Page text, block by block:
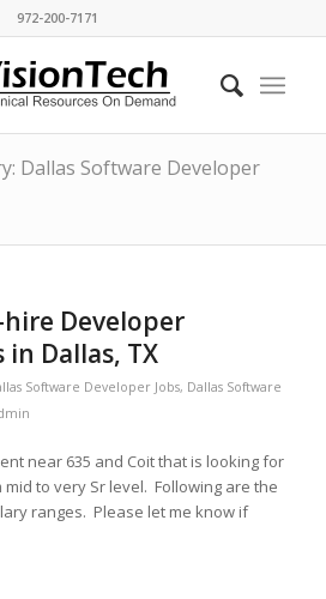
972-200-7171
Dallas Software Developer
Developer
Dallas, TX
Software Developer Jobs, Dallas Software
near 635 and Coit that is looking for
to very Sr level. Following are the
ranges. Please let me know if